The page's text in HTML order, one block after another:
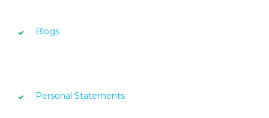
Blogs
Personal Statements